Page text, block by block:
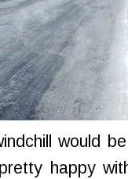
would
happy